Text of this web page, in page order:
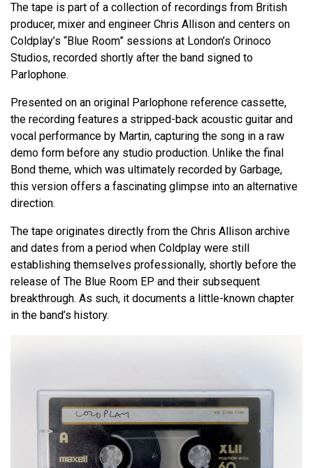
The tape is part of a collection of recordings from British
producer, mixer and engineer Chris Allison and centers on
Coldplay’s “Blue Room” sessions at London’s Orinoco
Studios, recorded shortly after the band signed to
Parlophone.
Presented on an original Parlophone reference cassette,
the recording features a stripped-back acoustic guitar and
vocal performance by Martin, capturing the song in a raw
demo form before any studio production. Unlike the final
Bond theme, which was ultimately recorded by Garbage,
this version offers a fascinating glimpse into an alternative
direction.
The tape originates directly from the Chris Allison archive
and dates from a period when Coldplay were still
establishing themselves professionally, shortly before the
release of The Blue Room EP and their subsequent
breakthrough. As such, it documents a little-known chapter
in the band’s history.